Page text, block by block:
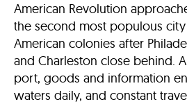
American Revolution
the second most populous
American colonies after
and Charleston close behind.
port, goods and information
waters daily, and constant